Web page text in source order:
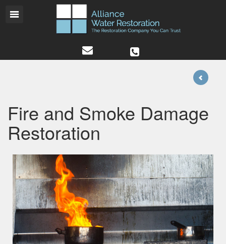
Fire and Smoke Damage
Restoration